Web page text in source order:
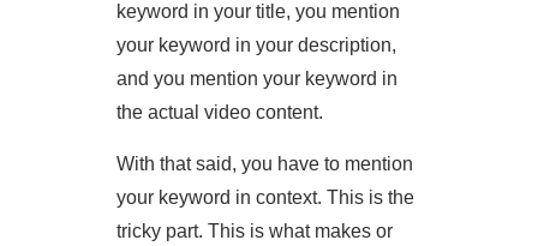
keyword in your title, you mention
your keyword in your description,
and you mention your keyword in
the actual video content.
With that said, you have to mention
your keyword in context. This is the
tricky part. This is what makes or